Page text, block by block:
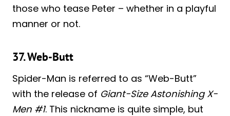
those who tease Peter – whether in a playful
manner or not.
37. Web-Butt
Spider-Man is referred to as “Web-Butt”
with the release of Giant-Size Astonishing X-
Men #1. This nickname is quite simple, but